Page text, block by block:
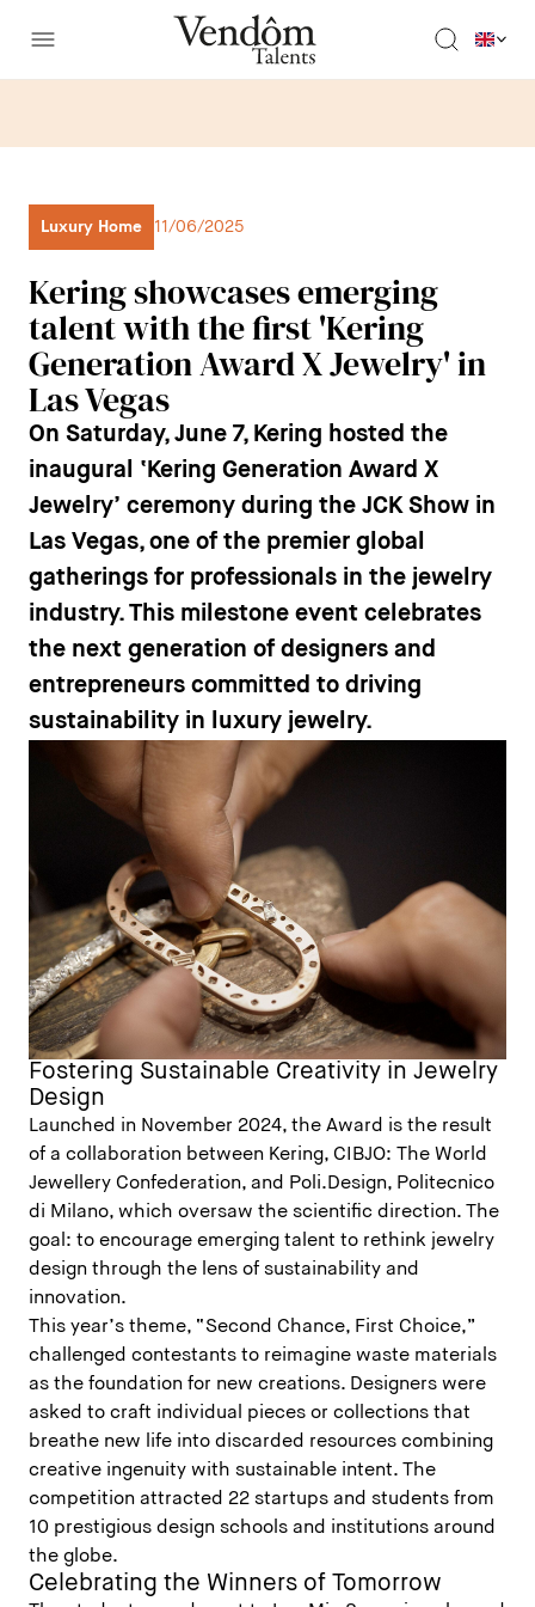
Luxury Home 11/06/2025
Kering showcases emerging
talent with the first 'Kering
Generation Award X Jewelry' in
Las Vegas
On Saturday, June 7, Kering hosted the
inaugural ‘Kering Generation Award X
Jewelry’ ceremony during the JCK Show in
Las Vegas, one of the premier global
gatherings for professionals in the jewelry
industry. This milestone event celebrates
the next generation of designers and
entrepreneurs committed to driving
sustainability in luxury jewelry.
Fostering Sustainable Creativity in Jewelry
Design
Launched in November 2024, the Award is the result
of a collaboration between Kering, CIBJO: The World
Jewellery Confederation, and Poli.Design, Politecnico
di Milano, which oversaw the scientific direction. The
goal: to encourage emerging talent to rethink jewelry
design through the lens of sustainability and
innovation.
This year’s theme, “Second Chance, First Choice,”
challenged contestants to reimagine waste materials
as the foundation for new creations. Designers were
asked to craft individual pieces or collections that
breathe new life into discarded resources combining
creative ingenuity with sustainable intent. The
competition attracted 22 startups and students from
10 prestigious design schools and institutions around
the globe.
Celebrating the Winners of Tomorrow